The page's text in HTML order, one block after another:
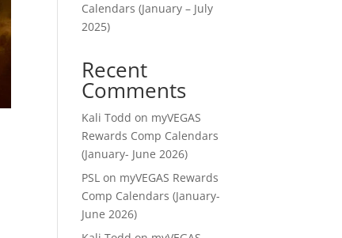
Calendars (January – July
2025)
Recent
Comments
Kali Todd on myVEGAS
Rewards Comp Calendars
(January- June 2026)
PSL on myVEGAS Rewards
Comp Calendars (January-
June 2026)